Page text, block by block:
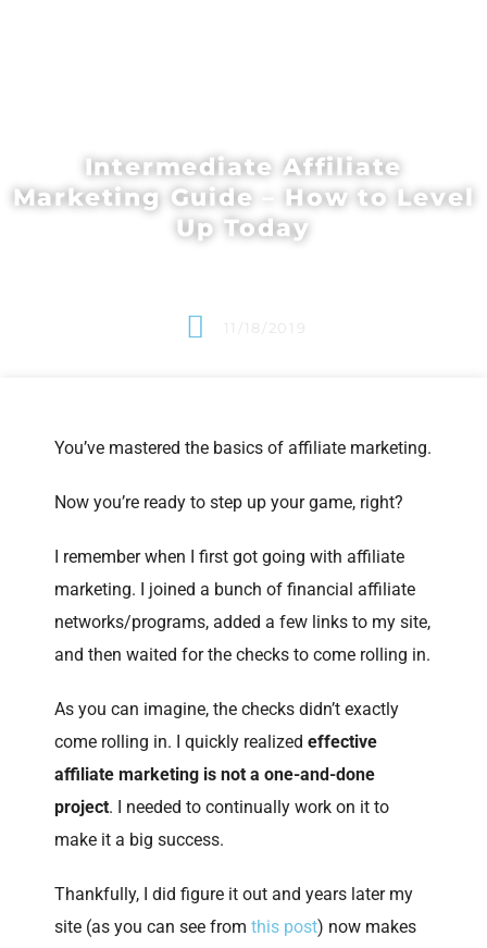
Intermediate Affiliate
Marketing Guide – How to Level
Up Today
11/18/2019
You’ve mastered the basics of affiliate marketing.
Now you’re ready to step up your game, right?
I remember when I first got going with affiliate
marketing. I joined a bunch of financial affiliate
networks/programs, added a few links to my site,
and then waited for the checks to come rolling in.
As you can imagine, the checks didn’t exactly
come rolling in. I quickly realized effective
affiliate marketing is not a one-and-done
project. I needed to continually work on it to
make it a big success.
Thankfully, I did figure it out and years later my
site (as you can see from this post) now makes